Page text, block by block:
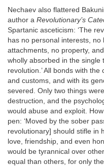
Nechaev also flattered
author a Revolutionary’s
Spartanic asceticism: ‘The
has no personal interests,
attachments, no property,
wholly absorbed in the
revolution.’ All bonds with the
and customs, and with its
severed. Only two things
destruction, and the
would abuse and exploit.
pen: ‘Moved by the sober
revolutionary] should stifle in
love, friendship, and even
would be tyrannical over
equal than others, for only